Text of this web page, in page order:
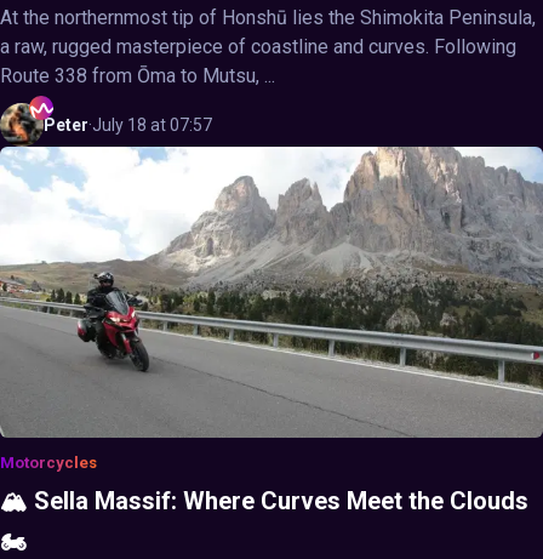
At the northernmost tip of Honshū lies the Shimokita Peninsula,
a raw, rugged masterpiece of coastline and curves. Following
Route 338 from Ōma to Mutsu, ...
Peter·July 18 at 07:57
Motorcycles
🏔️ Sella Massif: Where Curves Meet the Clouds
🏍️